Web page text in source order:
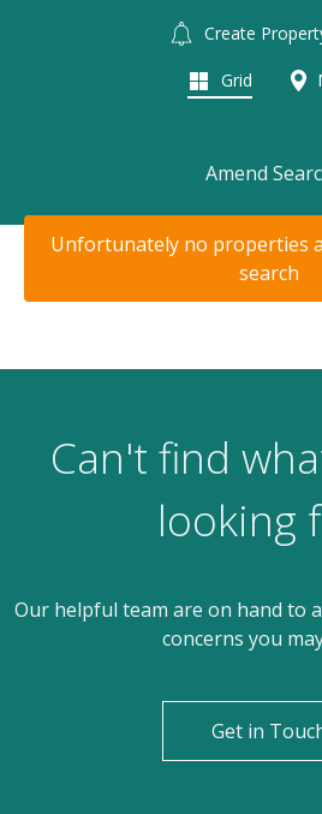
Create
Grid
Amend
Unfortunately no properties
search
Can't find
looking
Our helpful team are on hand to
concerns you
Get in